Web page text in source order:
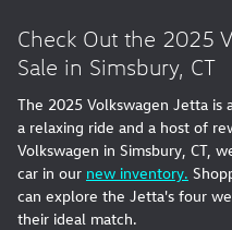
Check Out the 2025
Sale in Simsbury, CT
The 2025 Volkswagen Jetta
a relaxing ride and a host of
Volkswagen in Simsbury, CT,
car in our new inventory.
can explore the Jetta's four
their ideal match.